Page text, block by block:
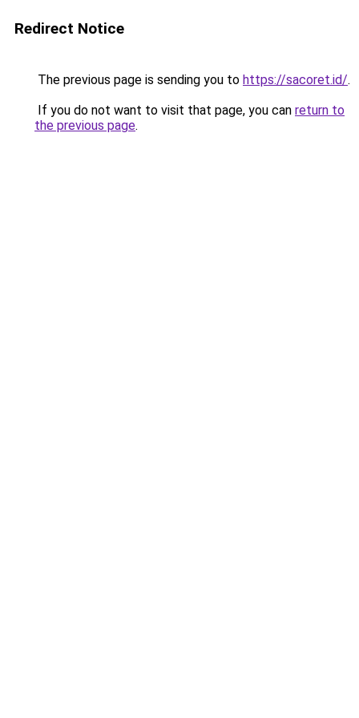
Redirect Notice
The previous page is sending you to https://sacoret.id/.
If you do not want to visit that page, you can return to
the previous page.